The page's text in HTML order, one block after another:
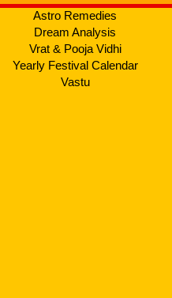
Astro Remedies
Dream Analysis
Vrat & Pooja Vidhi
Yearly Festival Calendar
Vastu